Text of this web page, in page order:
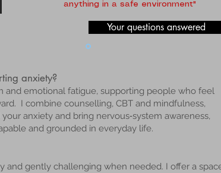
anything in a safe environment"
Your questions answered
anxiety?
and emotional fatigue, supporting people who feel
I combine counselling, CBT and mindfulness,
anxiety and bring nervous‑system awareness,
and grounded in everyday life.
and gently challenging when needed. I offer a